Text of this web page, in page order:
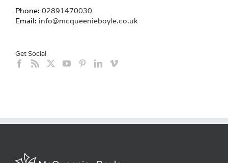
Phone: 02891470030
Email: info@mcqueenieboyle.co.uk
Get Social